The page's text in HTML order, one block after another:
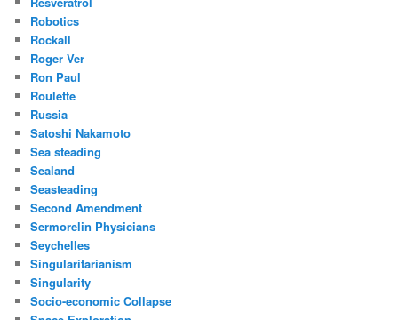
Robotics
Rockall
Roger Ver
Ron Paul
Roulette
Russia
Satoshi Nakamoto
Sea steading
Sealand
Seasteading
Second Amendment
Sermorelin Physicians
Seychelles
Singularitarianism
Singularity
Socio-economic Collapse